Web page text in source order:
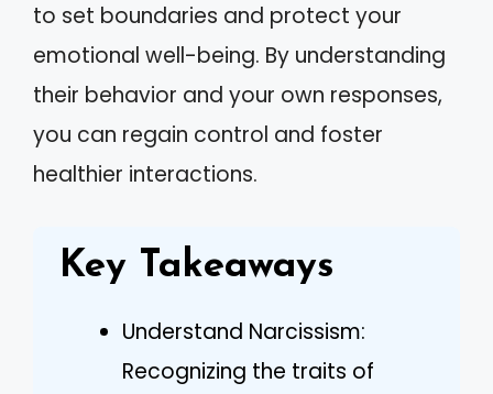
to set boundaries and protect your
emotional well-being. By understanding
their behavior and your own responses,
you can regain control and foster
healthier interactions.
Key Takeaways
Understand Narcissism:
Recognizing the traits of